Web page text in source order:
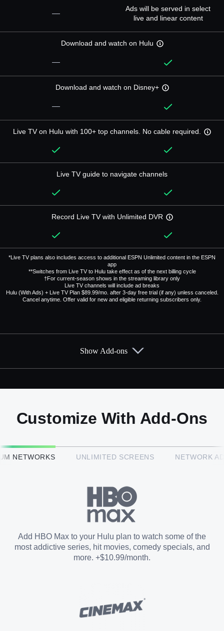
—
Ads will be served in select
live and linear content
Download and watch on Hulu
—
Download and watch on Disney+
—
Live TV on Hulu with 100+ top channels. No cable required.
Live TV guide to navigate channels
Record Live TV with Unlimited DVR
*Live TV plans also includes access to additional ESPN Unlimited content in the ESPN
app
**Switches from Live TV to Hulu take effect as of the next billing cycle
†For current-season shows in the streaming library only
Live TV channels will include ad breaks
Hulu (With Ads) + Live TV Plan $89.99/mo. after 3-day free trial (if any) unless canceled.
Cancel anytime. Offer valid for new and eligible returning subscribers only.
Add them up after you sign up for Hulu + Live TV.
HBO Max™
Paramount+ with SHOWTIME
STARZ®
Show Add-ons
Customize With Add-Ons
NETWORKS UNLIMITED SCREENS NETWORK
Add HBO Max to your Hulu plan to watch some of the
most addictive series, hit movies, comedy specials, and
more. +$10.99/month.